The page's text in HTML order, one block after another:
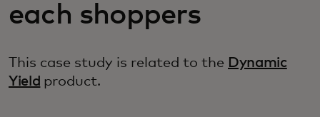
each shoppers
This case study is related to the Dynamic
Yield product.